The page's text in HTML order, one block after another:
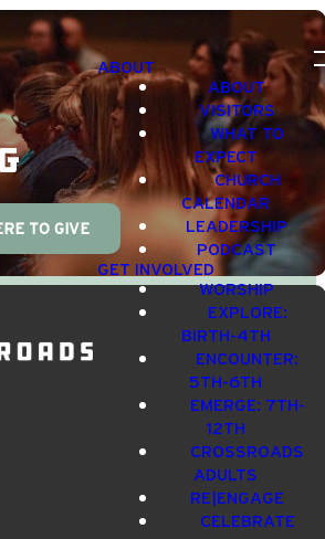
ABOUT
ABOUT
VISITORS
WHAT TO
EXPECT
CHURCH
CALENDAR
LEADERSHIP
PODCAST
GET INVOLVED
WORSHIP
EXPLORE:
BIRTH-4TH
ENCOUNTER:
5TH-6TH
EMERGE: 7TH-
12TH
CROSSROADS
ADULTS
RE|ENGAGE
CELEBRATE
TO GIVE
Find Us Giving